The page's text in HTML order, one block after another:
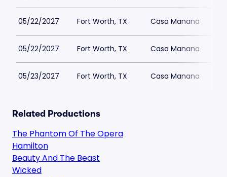
05/22/2027 Fort Worth, TX Casa Manana
05/22/2027 Fort Worth, TX Casa Manana
05/23/2027 Fort Worth, TX Casa Manana
Related Productions
The Phantom Of The Opera
Hamilton
Beauty And The Beast
Wicked